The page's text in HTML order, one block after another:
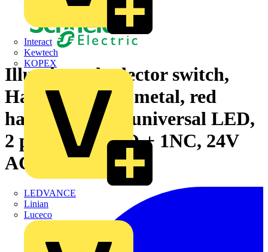
Interact
Kewtech
KOPEX
LEDVANCE
Linian
Luceco
Illuminated selector switch,
Harmony XB4, metal, red
handle, 22mm, universal LED,
2 positions, 1NO + 1NC, 24V
AC DC